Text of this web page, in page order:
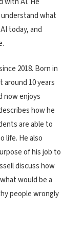
what
today, and
2018. Born in
around 10 years
now enjoys
how he
are able to
life. He also
of his job to
discuss how
would be a
people wrongly